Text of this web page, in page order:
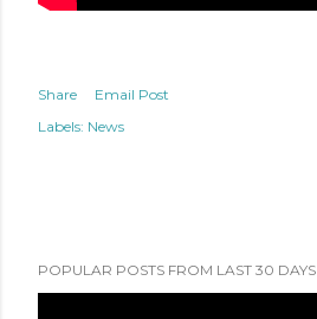
Share
Email Post
Labels: News
POPULAR POSTS FROM LAST 30 DAYS